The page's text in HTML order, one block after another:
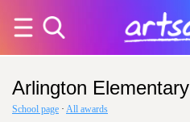
Arlington Elementary
School page · All awards